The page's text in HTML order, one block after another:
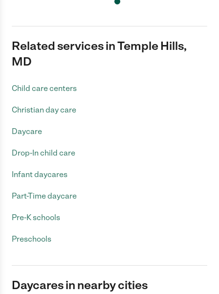
Related services in Temple Hills,
MD
Child care centers
Christian day care
Daycare
Drop-In child care
Infant daycares
Part-Time daycare
Pre-K schools
Preschools
Daycares in nearby cities